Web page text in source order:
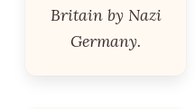
Britain by Nazi
Germany.